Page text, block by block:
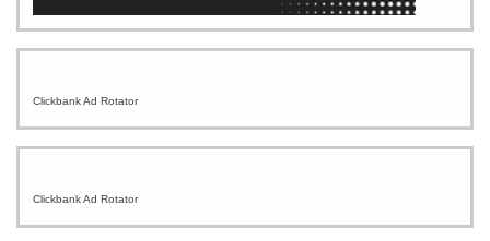
Clickbank Ad Rotator
Clickbank Ad Rotator